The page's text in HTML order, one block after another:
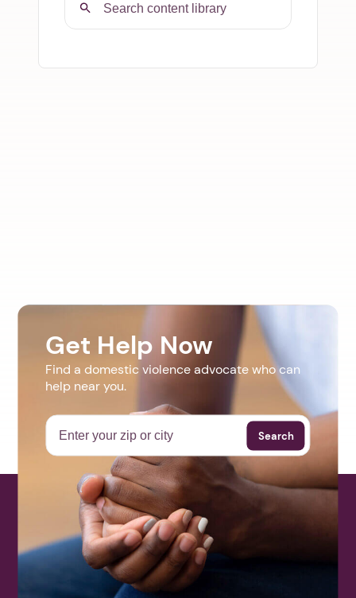
Get Help Now
Find a domestic violence advocate who can
help near you.
Search